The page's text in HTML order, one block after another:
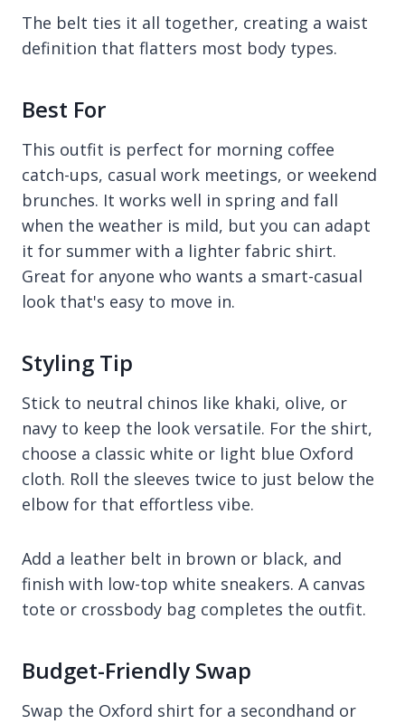
The belt ties it all together, creating a waist
definition that flatters most body types.
Best For
This outfit is perfect for morning coffee
catch-ups, casual work meetings, or weekend
brunches. It works well in spring and fall
when the weather is mild, but you can adapt
it for summer with a lighter fabric shirt.
Great for anyone who wants a smart-casual
look that's easy to move in.
Styling Tip
Stick to neutral chinos like khaki, olive, or
navy to keep the look versatile. For the shirt,
choose a classic white or light blue Oxford
cloth. Roll the sleeves twice to just below the
elbow for that effortless vibe.
Add a leather belt in brown or black, and
finish with low-top white sneakers. A canvas
tote or crossbody bag completes the outfit.
Budget-Friendly Swap
Swap the Oxford shirt for a secondhand or